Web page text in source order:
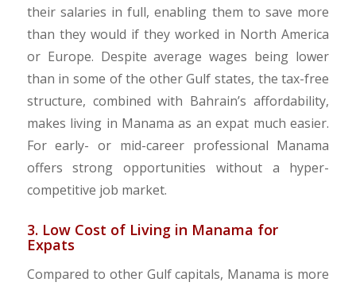
their salaries in full, enabling them to save more
than they would if they worked in North America
or Europe. Despite average wages being lower
than in some of the other Gulf states, the tax-free
structure, combined with Bahrain’s affordability,
makes living in Manama as an expat much easier.
For early- or mid-career professional Manama
offers strong opportunities without a hyper-
competitive job market.
3. Low Cost of Living in Manama for
Expats
Compared to other Gulf capitals, Manama is more